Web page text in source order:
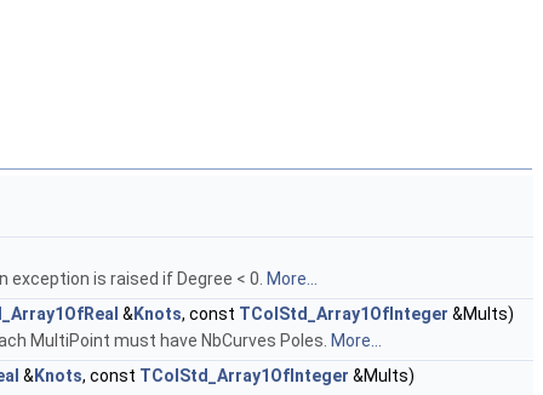
is raised if Degree < 0. More...
&Knots, const TColStd_Array1OfInteger &Mults)
MultiPoint must have NbCurves Poles. More...
&Knots, const TColStd_Array1OfInteger &Mults)